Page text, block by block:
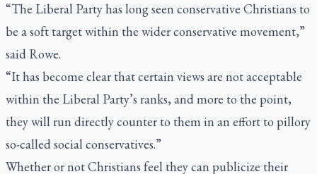
“The Liberal Party has long seen conservative Christians to
be a soft target within the wider conservative movement,”
said Rowe.
“It has become clear that certain views are not acceptable
within the Liberal Party’s ranks, and more to the point,
they will run directly counter to them in an effort to pillory
so-called social conservatives.”
Whether or not Christians feel they can publicize their